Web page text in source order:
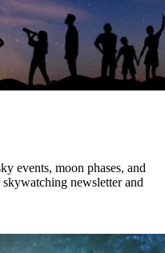
events, moon phases, and
newsletter and